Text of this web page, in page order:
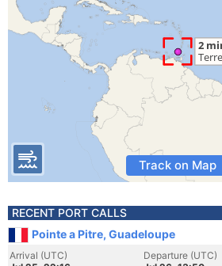
Track on Map
RECENT PORT CALLS
Pointe a Pitre, Guadeloupe
Arrival (UTC)
Departure (UTC)